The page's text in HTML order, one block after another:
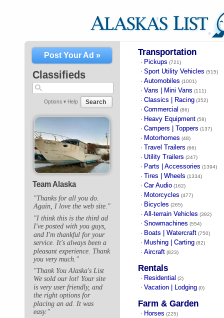
Post Your Ad »
Classifieds
Options ▾ Help Search
Team Alaska
"Thanks for all you do.
Again, I love the web site."
"I think this is the third ad
I've posted with you guys,
and I'm thankful for your
service. It's always been a
pleasant experience. Thank
you very much."
"Thank You Alaska's List
We sold our lot! Your site
is very user friendly, and
the right options for
placing an ad. It was
easy."
Transportation
· Pickups (721)
· Sport Utility Vehicles (515)
· Automobiles (1001)
· Vans | Mini Vans (111)
· Classics | Racing (352)
· Commercial (86)
· Heavy Equipment (58)
· Campers | Toppers (137)
· Motorhomes (48)
· Travel Trailers (66)
· Utility Trailers (247)
· Parts | Accessories (1394)
· Tires | Wheels (1334)
· Car Audio (162)
· Motorcycles (477)
· Bicycles (265)
· All-terrain Vehicles (392)
· Snowmachines (554)
· Boats | Watercraft (750)
· Mushing | Carting (82)
· Aircraft (823)
Rentals
· Residential (2)
· Vacation | Lodging (0)
Farm & Garden
· Horses (225)